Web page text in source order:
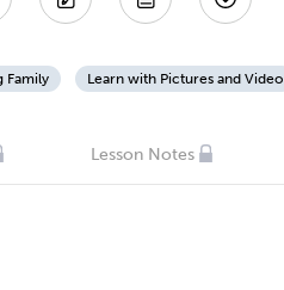
Family Learn with Pictures and Video
Lesson Notes